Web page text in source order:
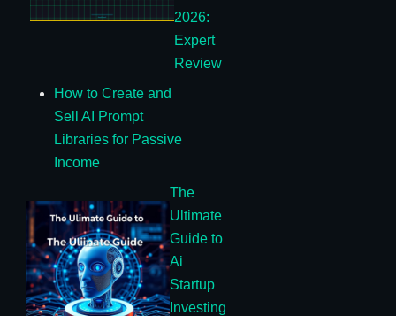
2026:
Expert
Review
How to Create and
Sell AI Prompt
Libraries for Passive
Income
The
Ultimate
Guide to
Ai
Startup
Investing